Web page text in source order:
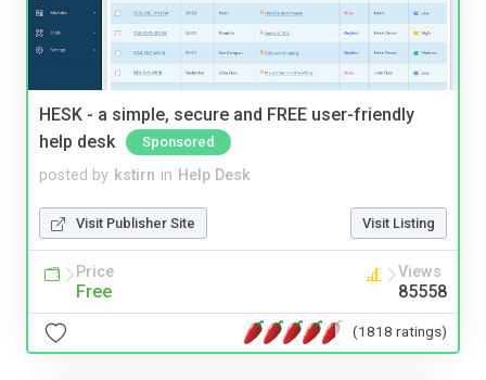
HESK - a simple, secure and FREE user-friendly
help desk
Sponsored
posted by kstirn in Help Desk
Visit Publisher Site Visit Listing
Price
Free
Views
85558
(1818 ratings)